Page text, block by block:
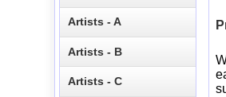
Artists - A
Artists - B
Artists - C